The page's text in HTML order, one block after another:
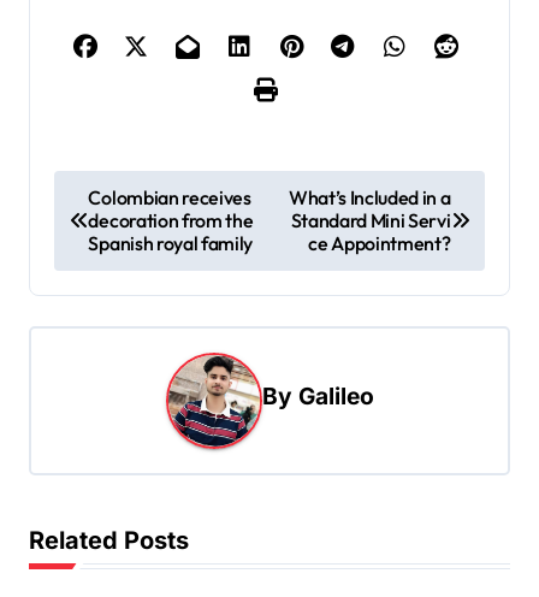
o
s
t
i
a
Colombian receives
decoration from the
Spanish royal family
What’s Included in a
Standard Mini Servi
ce Appointment?
By Galileo
Related Posts